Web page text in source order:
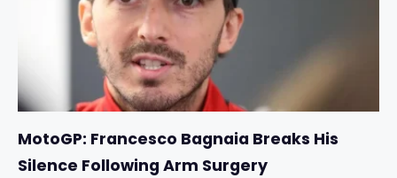
MotoGP: Francesco Bagnaia Breaks His
Silence Following Arm Surgery